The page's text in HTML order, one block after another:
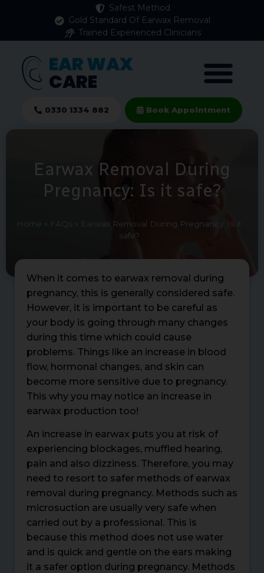
Safest Method
Gold Standard Of Earwax Removal
Trained Experienced Clinicians
EAR WAX
CARE
0330 1334 882 Book Appointment
Earwax Removal During
Pregnancy: Is it safe?
Home FAQs
Earwax Removal During Pregnancy: Is it
safe?
When it comes to earwax removal during
pregnancy, this is generally considered safe.
However, it is important to be careful as
your body is going through many changes
during this time which could cause
problems. Things like an increase in blood
flow, hormonal changes, and skin can
become more sensitive due to pregnancy.
This why you may notice an increase in
earwax production too!
An increase in earwax puts you at risk of
experiencing blockages, muffled hearing,
pain and also dizziness. Therefore, you may
need to resort to safer methods of earwax
removal during pregnancy. Methods such as
microsuction are usually very safe when
carried out by a professional. This is
because this method does not use water
and is quick and gentle on the ears making
it a safer option during pregnancy. Methods